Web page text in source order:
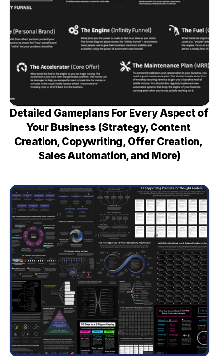
Detailed Gameplans For Every Aspect of
Your Business (Strategy, Content
Creation, Copywriting, Offer Creation,
Sales Automation, and More)